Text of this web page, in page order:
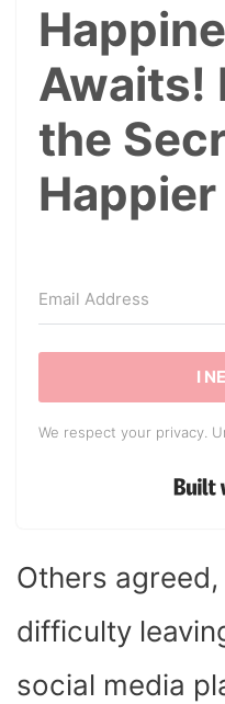
Awaits!
the
I
We respect your privacy.
Others
difficulty
social media